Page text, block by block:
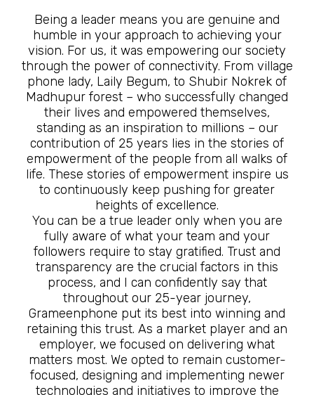
Being a leader means you are genuine and
humble in your approach to achieving your
vision. For us, it was empowering our society
through the power of connectivity. From village
phone lady, Laily Begum, to Shubir Nokrek of
Madhupur forest – who successfully changed
their lives and empowered themselves,
standing as an inspiration to millions – our
contribution of 25 years lies in the stories of
empowerment of the people from all walks of
life. These stories of empowerment inspire us
to continuously keep pushing for greater
heights of excellence.
You can be a true leader only when you are
fully aware of what your team and your
followers require to stay gratified. Trust and
transparency are the crucial factors in this
process, and I can confidently say that
throughout our 25-year journey,
Grameenphone put its best into winning and
retaining this trust. As a market player and an
employer, we focused on delivering what
matters most. We opted to remain customer-
focused, designing and implementing newer
technologies and initiatives to improve the